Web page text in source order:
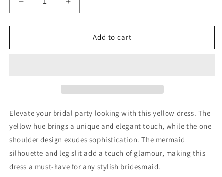
Decrease
quantity
for
Mermaid
Slit
Increase
quantity
for
Simple
Mermaid
Slit
Add to cart
Elevate your bridal party looking with this yellow dress. The
yellow hue brings a unique and elegant touch, while the one
shoulder design exudes sophistication. The mermaid
silhouette and leg slit add a touch of glamour, making this
dress a must-have for any stylish bridesmaid.